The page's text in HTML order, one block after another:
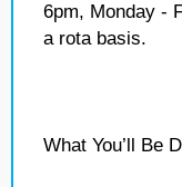
6pm, Monday -
a rota basis.
What You’ll Be